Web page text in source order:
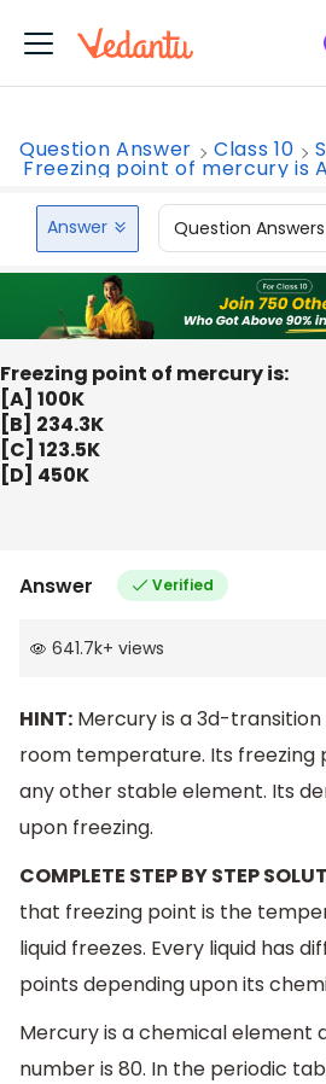
Question Answer Class 10
Freezing point of mercury is
Answer Question
Freezing point of mercury is:
[A] 100K
[B] 234.3K
[C] 123.5K
[D] 450K
Answer Verified
641.7k+ views
HINT: Mercury is a 3d-transition
room temperature. Its freezing
any other stable element. Its
upon freezing.
COMPLETE STEP BY STEP
that freezing point is the
liquid freezes. Every liquid has
points depending upon its
Mercury is a chemical element
number is 80. In the periodic